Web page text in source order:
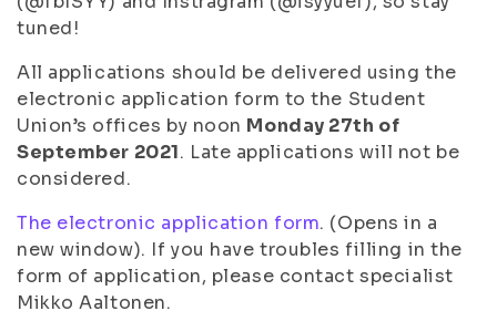
tuned!
All applications should be delivered using the
electronic application form to the Student
Union’s offices by noon Monday 27th of
September 2021. Late applications will not be
considered.
The electronic application form. (Opens in a
new window). If you have troubles filling in the
form of application, please contact specialist
Mikko Aaltonen.